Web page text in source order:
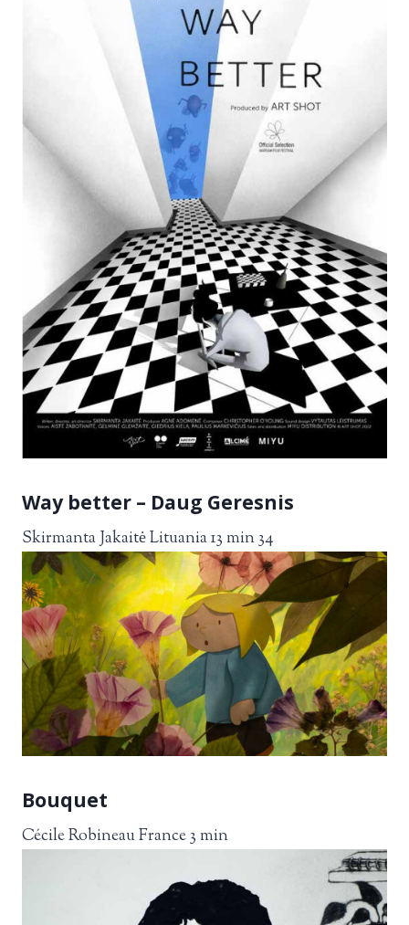
Way better – Daug Geresnis
Skirmanta Jakaitė Lituania 13 min 34
Bouquet
Cécile Robineau France 3 min